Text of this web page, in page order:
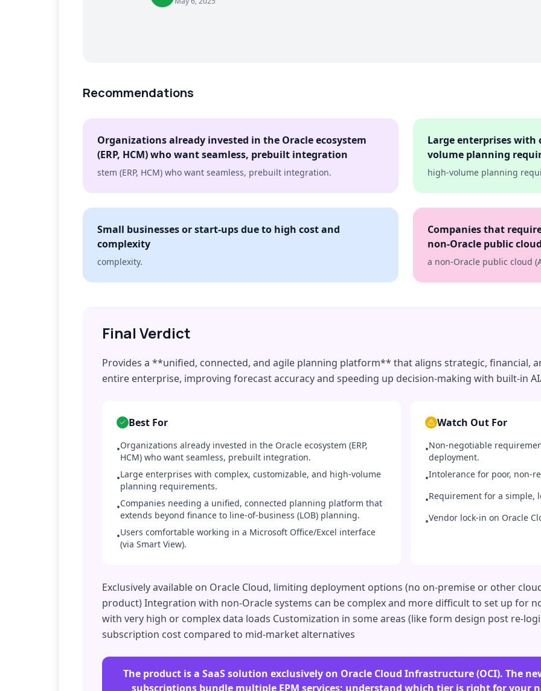
Recommendations
Organizations already invested in the Oracle ecosystem
(ERP, HCM) who want seamless, prebuilt integration
stem (ERP, HCM) who want seamless, prebuilt integration.
Large enterprises with
volume planning
high-volume planning
Small businesses or start-ups due to high cost and
complexity
complexity.
Companies that
non-Oracle public
a non-Oracle public cloud
Final Verdict
Provides a **unified, connected, and agile planning platform** that aligns strategic, financial,
entire enterprise, improving forecast accuracy and speeding up decision-making with built-in
Best For
•Organizations already invested in the Oracle ecosystem (ERP,
HCM) who want seamless, prebuilt integration.
•Large enterprises with complex, customizable, and high-volume
planning requirements.
•Companies needing a unified, connected planning platform that
extends beyond finance to line-of-business (LOB) planning.
•Users comfortable working in a Microsoft Office/Excel interface
(via Smart View).
Watch Out For
•Non-negotiable
deployment.
•Intolerance for poor, non-
•Requirement for a simple,
•Vendor lock-in on Oracle
Exclusively available on Oracle Cloud, limiting deployment options (no on-premise or other
product) Integration with non-Oracle systems can be complex and more difficult to set up for
with very high or complex data loads Customization in some areas (like form design post re-
subscription cost compared to mid-market alternatives
The product is a SaaS solution exclusively on Oracle Cloud Infrastructure (OCI). The
subscriptions bundle multiple EPM services; understand which tier is right for your